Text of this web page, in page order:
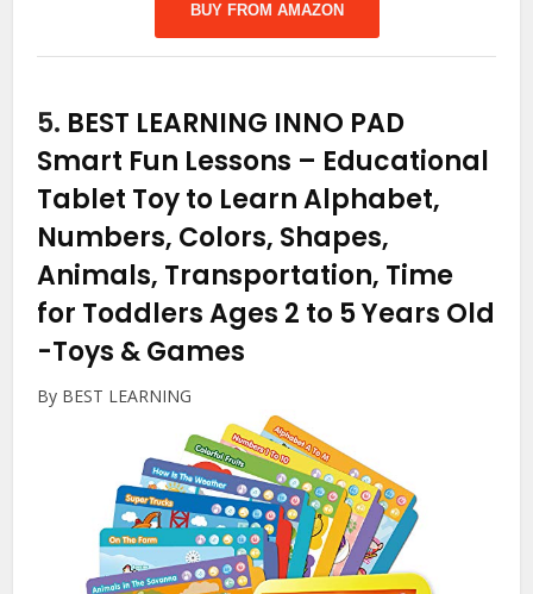
BUY FROM AMAZON
5. BEST LEARNING INNO PAD
Smart Fun Lessons – Educational
Tablet Toy to Learn Alphabet,
Numbers, Colors, Shapes,
Animals, Transportation, Time
for Toddlers Ages 2 to 5 Years Old
-Toys & Games
By BEST LEARNING